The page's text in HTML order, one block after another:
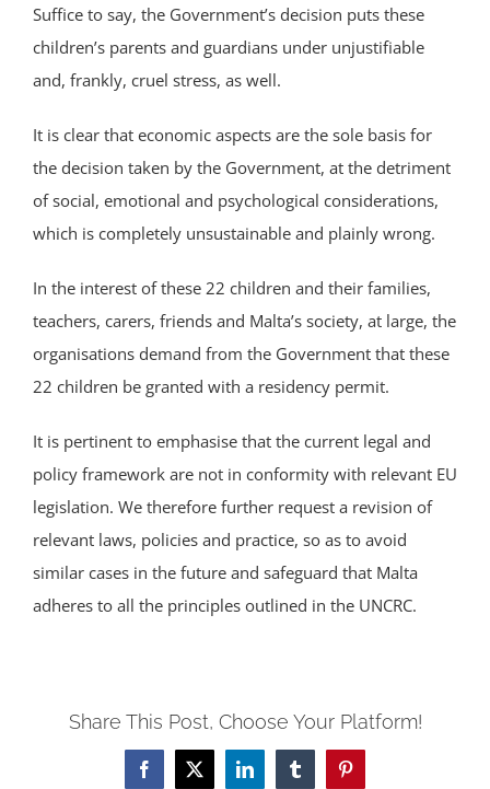
Suffice to say, the Government’s decision puts these
children’s parents and guardians under unjustifiable
and, frankly, cruel stress, as well.
It is clear that economic aspects are the sole basis for
the decision taken by the Government, at the detriment
of social, emotional and psychological considerations,
which is completely unsustainable and plainly wrong.
In the interest of these 22 children and their families,
teachers, carers, friends and Malta’s society, at large, the
organisations demand from the Government that these
22 children be granted with a residency permit.
It is pertinent to emphasise that the current legal and
policy framework are not in conformity with relevant EU
legislation. We therefore further request a revision of
relevant laws, policies and practice, so as to avoid
similar cases in the future and safeguard that Malta
adheres to all the principles outlined in the UNCRC.
Share This Post, Choose Your Platform!
Facebook
X LinkedInTumblrPinterest